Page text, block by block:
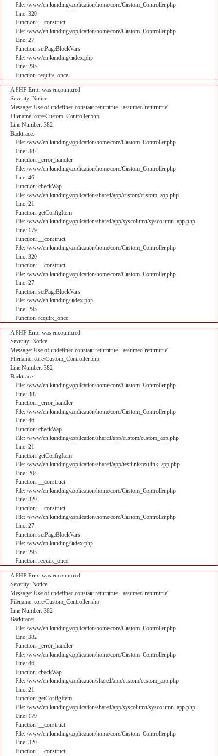
File: /www/en.kunding/application/home/core/Custom_Controller.php
Line: 320
Function: __construct
File: /www/en.kunding/application/home/core/Custom_Controller.php
Line: 27
Function: setPageBlockVars
File: /www/en.kunding/index.php
Line: 295
Function: require_once
A PHP Error was encountered
Severity: Notice
Message: Use of undefined constant returntrue - assumed 'returntrue'
Filename: core/Custom_Controller.php
Line Number: 382
Backtrace:
File: /www/en.kunding/application/home/core/Custom_Controller.php
Line: 382
Function: _error_handler
File: /www/en.kunding/application/home/core/Custom_Controller.php
Line: 46
Function: checkWap
File: /www/en.kunding/application/shared/app/custom/custom_app.php
Line: 21
Function: getConfigItem
File: /www/en.kunding/application/shared/app/syscolumn/syscolumn_app.php
Line: 179
Function: __construct
File: /www/en.kunding/application/home/core/Custom_Controller.php
Line: 320
Function: __construct
File: /www/en.kunding/application/home/core/Custom_Controller.php
Line: 27
Function: setPageBlockVars
File: /www/en.kunding/index.php
Line: 295
Function: require_once
A PHP Error was encountered
Severity: Notice
Message: Use of undefined constant returntrue - assumed 'returntrue'
Filename: core/Custom_Controller.php
Line Number: 382
Backtrace:
File: /www/en.kunding/application/home/core/Custom_Controller.php
Line: 382
Function: _error_handler
File: /www/en.kunding/application/home/core/Custom_Controller.php
Line: 46
Function: checkWap
File: /www/en.kunding/application/shared/app/custom/custom_app.php
Line: 21
Function: getConfigItem
File: /www/en.kunding/application/shared/app/textlink/textlink_app.php
Line: 204
Function: __construct
File: /www/en.kunding/application/home/core/Custom_Controller.php
Line: 320
Function: __construct
File: /www/en.kunding/application/home/core/Custom_Controller.php
Line: 27
Function: setPageBlockVars
File: /www/en.kunding/index.php
Line: 295
Function: require_once
A PHP Error was encountered
Severity: Notice
Message: Use of undefined constant returntrue - assumed 'returntrue'
Filename: core/Custom_Controller.php
Line Number: 382
Backtrace:
File: /www/en.kunding/application/home/core/Custom_Controller.php
Line: 382
Function: _error_handler
File: /www/en.kunding/application/home/core/Custom_Controller.php
Line: 46
Function: checkWap
File: /www/en.kunding/application/shared/app/custom/custom_app.php
Line: 21
Function: getConfigItem
File: /www/en.kunding/application/shared/app/syscolumn/syscolumn_app.php
Line: 179
Function: __construct
File: /www/en.kunding/application/home/core/Custom_Controller.php
Line: 320
Function: __construct